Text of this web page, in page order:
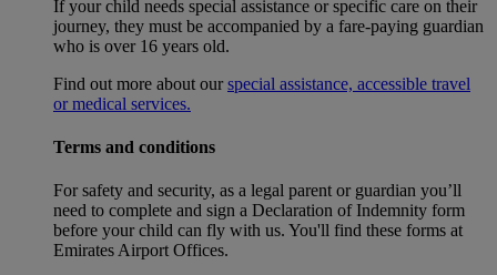
If your child needs special assistance or specific care on their
journey, they must be accompanied by a fare-paying guardian
who is over 16 years old.
Find out more about ourspecial assistance, accessible travel
or medical services.
Terms and conditions
For safety and security, as a legal parent or guardian you’ll
need to complete and sign a Declaration of Indemnity form
before your child can fly with us. You'll find these forms at
Emirates Airport Offices.